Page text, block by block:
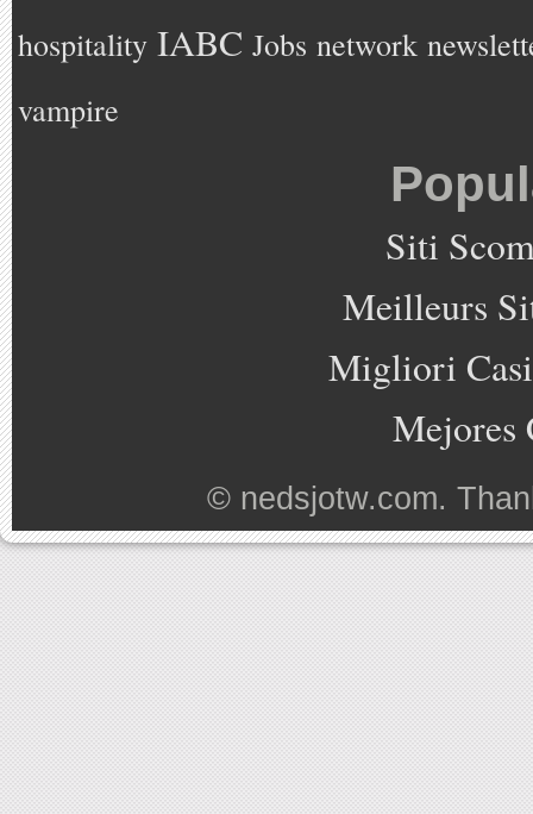
hospitality IABC Jobs network
vampire
Siti
Meilleurs
Migliori
Mejores
© nedsjotw.com.